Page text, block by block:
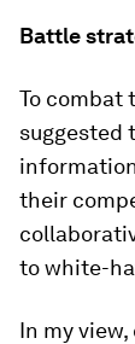
Battle
To combat
suggested
their
to white-
In my